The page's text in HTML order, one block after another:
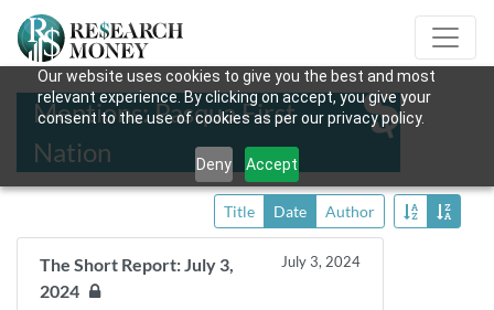
Our website uses cookies to give you the best and most
relevant experience. By clicking on accept, you give your
consent to the use of cookies as per our privacy policy.
Deny Accept
Mentions: Pasqua First
Nation
Title Date Author
The Short Report: July 3,
2024
July 3, 2024